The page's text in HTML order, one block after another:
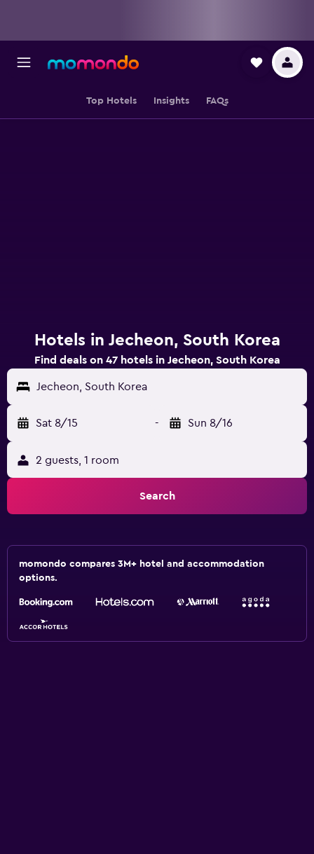
Top Hotels Insights FAQs
Hotels in Jecheon, South Korea
Find deals on 47 hotels in Jecheon, South Korea
Jecheon, South Korea
Sat 8/15 - Sun 8/16
2 guests, 1 room
Search
momondo compares 3M+ hotel and accommodation
options.